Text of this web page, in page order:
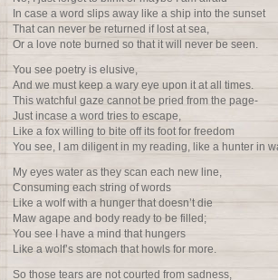
In case a word slips away like a ship into the sunset
That can never be returned if lost at sea,
Or a love note burned so that it will never be seen.
You see poetry is elusive,
And we must keep a wary eye upon it at all times.
This watchful gaze cannot be pried from the page-
Just incase a word tries to escape,
Like a fox willing to bite off its foot for freedom
You see, I am diligent in my reading, like a hunter in
My eyes water as they scan each new line,
Consuming each string of words
Like a wolf with a hunger that doesn’t die
Maw agape and body ready to be filled;
You see I have a mind that hungers
Like a wolf’s stomach that howls for more.
So those tears are not courted from sadness,